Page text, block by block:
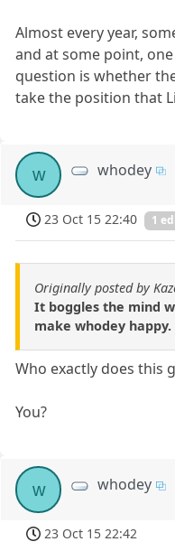
Almost every year,
and at some point,
question is whether
take the position that
w whodey
23 Oct 15 22:40 1
Originally posted by
It boggles the mind
make whodey happy.
Who exactly does this
You?
w whodey
23 Oct 15 22:42